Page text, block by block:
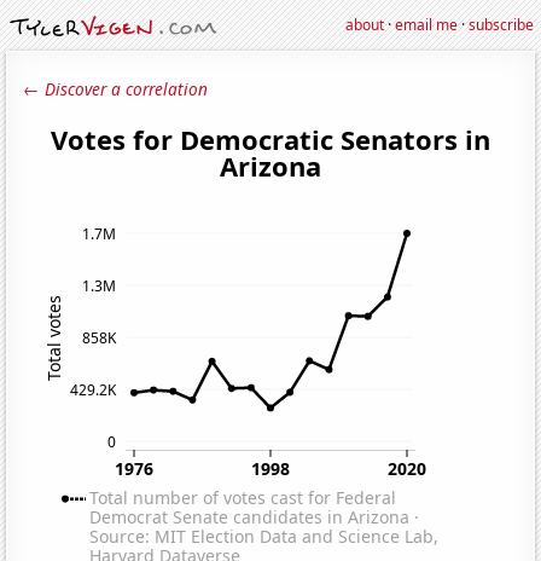
about·email me·subscribe
← Discover a correlation